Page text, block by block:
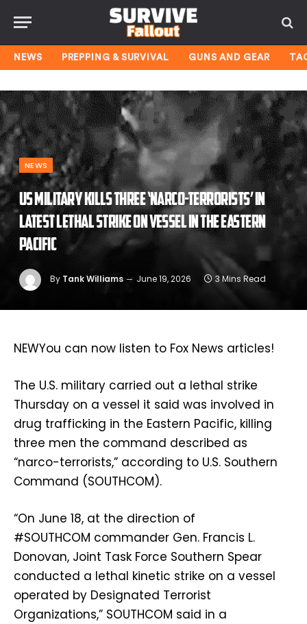
NEWS PREPPING & SURVIVAL GUNS AND GEAR
NEWS
US military kills three ‘narco-terrorists’ in
latest lethal strike on vessel in the Eastern
Pacific
By Tank Williams June 19, 2026 3 Mins Read
NEWYou can now listen to Fox News articles!
The U.S. military carried out a lethal strike
Thursday on a vessel it said was involved in
drug trafficking in the Eastern Pacific, killing
three men the command described as
“narco-terrorists,” according to U.S. Southern
Command (SOUTHCOM).
“On June 18, at the direction of
#SOUTHCOM commander Gen. Francis L.
Donovan, Joint Task Force Southern Spear
conducted a lethal kinetic strike on a vessel
operated by Designated Terrorist
Organizations,” SOUTHCOM said in a